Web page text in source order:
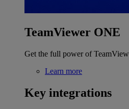
TeamViewer ONE
Get the full power of
Learn more
Key integrations